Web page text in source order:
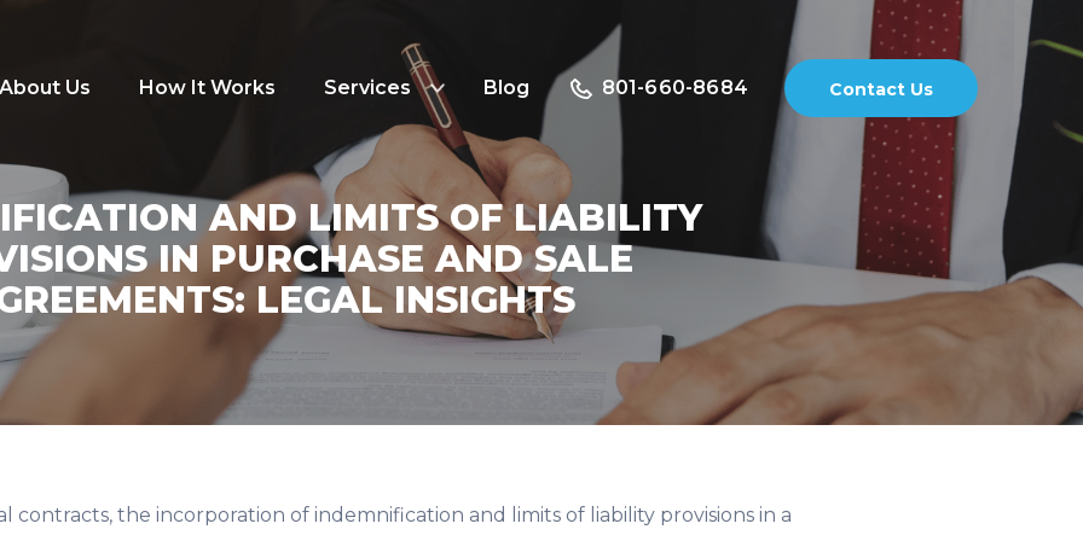
About Us How It Works Services Blog 801-660-8684 Contact Us
AND LIMITS OF LIABILITY
IN PURCHASE AND SALE
LEGAL INSIGHTS
contracts, the incorporation of indemnification and limits of liability provisions in a